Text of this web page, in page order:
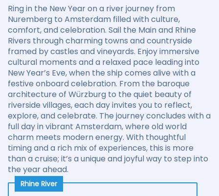
Ring in the New Year on a river journey from
Nuremberg to Amsterdam filled with culture,
comfort, and celebration. Sail the Main and Rhine
Rivers through charming towns and countryside
framed by castles and vineyards. Enjoy immersive
cultural moments and a relaxed pace leading into
New Year’s Eve, when the ship comes alive with a
festive onboard celebration. From the baroque
architecture of Würzburg to the quiet beauty of
riverside villages, each day invites you to reflect,
explore, and celebrate. The journey concludes with a
full day in vibrant Amsterdam, where old world
charm meets modern energy. With thoughtful
timing and a rich mix of experiences, this is more
than a cruise; it’s a unique and joyful way to step into
the year ahead.
Rhine River